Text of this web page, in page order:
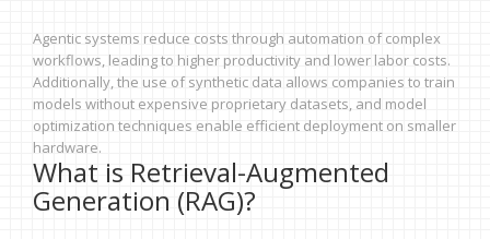
Agentic systems reduce costs through automation of complex
workflows, leading to higher productivity and lower labor costs.
Additionally, the use of synthetic data allows companies to train
models without expensive proprietary datasets, and model
optimization techniques enable efficient deployment on smaller
hardware.
What is Retrieval-Augmented
Generation (RAG)?